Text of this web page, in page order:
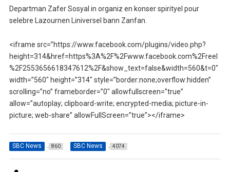
Departman Zafer Sosyal in organiz en konser spirityel pour
selebre Lazournen Liniversel bann Zanfan.
<iframe src=”https://www.facebook.com/plugins/video.php?
height=314&href=https%3A%2F%2Fwww.facebook.com%2Freel
%2F2553656618347612%2F&show_text=false&width=560&t=0″
width=”560″ height=”314″ style=”border:none;overflow:hidden”
scrolling=”no” frameborder=”0″ allowfullscreen=”true”
allow=”autoplay; clipboard-write; encrypted-media; picture-in-
picture; web-share” allowFullScreen=”true”></iframe>
SBC News 860 SBC News 4074